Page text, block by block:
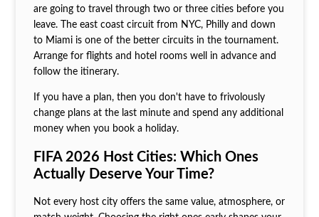
are going to travel through two or three cities before you
leave. The east coast circuit from NYC, Philly and down
to Miami is one of the better circuits in the tournament.
Arrange for flights and hotel rooms well in advance and
follow the itinerary.
If you have a plan, then you don't have to frivolously
change plans at the last minute and spend any additional
money when you book a holiday.
FIFA 2026 Host Cities: Which Ones
Actually Deserve Your Time?
Not every host city offers the same value, atmosphere, or